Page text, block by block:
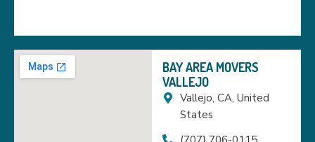
BAY AREA MOVERS
VALLEJO
Vallejo, CA, United
States